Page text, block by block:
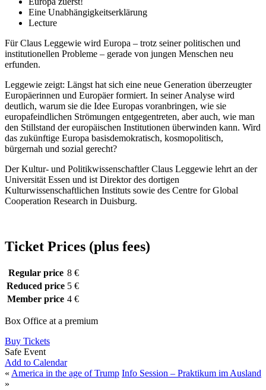
Eine Unabhängigkeitserklärung
Lecture
Für Claus Leggewie wird Europa – trotz seiner politischen und
institutionellen Probleme – gerade von jungen Menschen neu
erfunden.
Leggewie zeigt: Längst hat sich eine neue Generation überzeugter
Europäerinnen und Europäer formiert. In seiner Analyse wird
deutlich, warum sie die Idee Europas voranbringen, wie sie
europafeindlichen Strömungen entgegentreten, aber auch, wie man
den Stillstand der europäischen Institutionen überwinden kann. Wird
das zukünftige Europa basisdemokratisch, kosmopolitisch,
bürgernah und sozial gerecht?
Der Kultur- und Politikwissenschaftler Claus Leggewie lehrt an der
Universität Essen und ist Direktor des dortigen
Kulturwissenschaftlichen Instituts sowie des Centre for Global
Cooperation Research in Duisburg.
Ticket Prices (plus fees)
Regular price 8 €
Reduced price 5 €
Member price 4 €
Box Office at a premium
Buy Tickets
Safe Event
Add to Calendar
« America in the age of Trump Info Session – Praktikum im Ausland
»